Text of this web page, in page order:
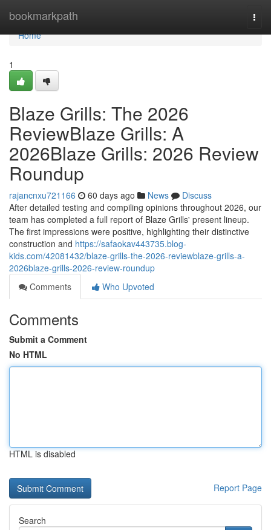
bookmarkpath
Home
Home
1
Blaze Grills: The 2026
ReviewBlaze Grills: A
2026Blaze Grills: 2026 Review
Roundup
rajancnxu721166 60 days ago News
Discuss
After detailed testing and compiling opinions throughout 2026, our
team has completed a full report of Blaze Grills' present lineup.
The first impressions were positive, highlighting their distinctive
construction and https://safaokav443735.blog-
kids.com/42081432/blaze-grills-the-2026-reviewblaze-grills-a-
2026blaze-grills-2026-review-roundup
Comments
Who Upvoted
Comments
Submit a Comment
No HTML
HTML is disabled
Report Page
Search